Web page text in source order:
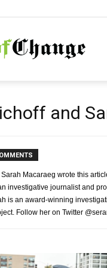
and
Macaraeg wrote this
investigative journalist and
is an award-winning
Follow her on Twitter